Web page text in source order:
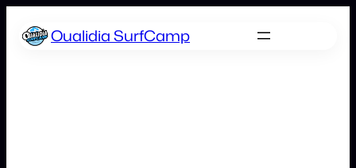
Oualidia SurfCamp